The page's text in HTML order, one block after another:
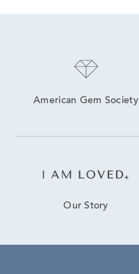
American Gem Society
Our Story